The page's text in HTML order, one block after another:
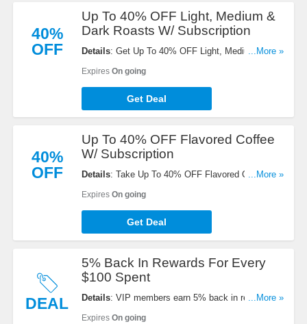
40%
OFF
Up To 40% OFF Light, Medium &
Dark Roasts W/ Subscription
Details: Get Up To 40% OFF Light, Medium & Dark
...More »
Expires On going
Get Deal
40%
OFF
Up To 40% OFF Flavored Coffee
W/ Subscription
Details: Take Up To 40% OFF Flavored Coffee W/
...More »
Expires On going
Get Deal
DEAL
5% Back In Rewards For Every
$100 Spent
Details: VIP members earn 5% back in rewards for
...More »
Expires On going